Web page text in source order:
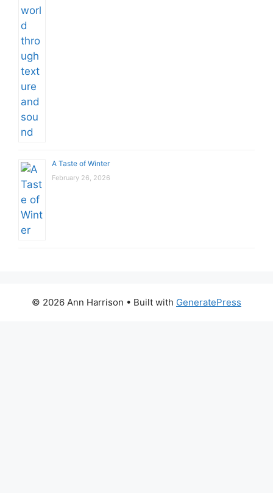
A Taste of Winter
February 26, 2026
© 2026 Ann Harrison • Built with GeneratePress